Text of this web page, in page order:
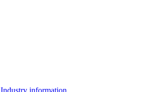
Industry information